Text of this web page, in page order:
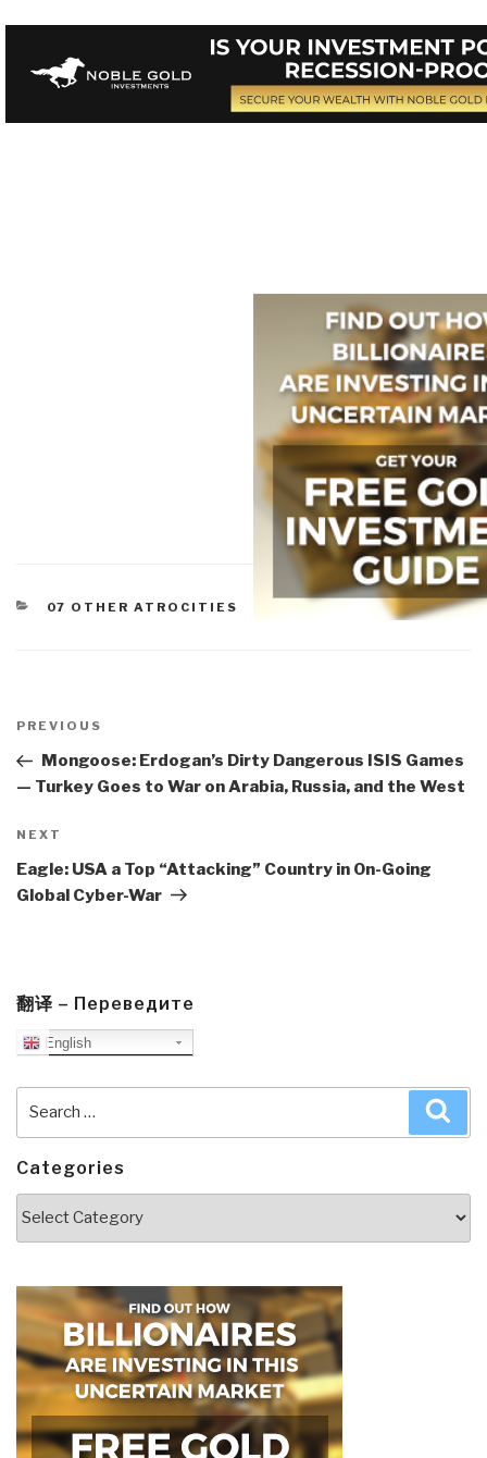
CATEGORIES
07 OTHER ATROCITIES
navigation
Previous
Post
PREVIOUS
Mongoose: Erdogan’s Dirty Dangerous ISIS Games
— Turkey Goes to War on Arabia, Russia, and the West
Next
Post
NEXT
Eagle: USA a Top “Attacking” Country in On-Going
Global Cyber-War
翻译 – Переведите
English
Categories